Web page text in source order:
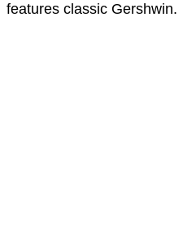
features classic Gershwin.